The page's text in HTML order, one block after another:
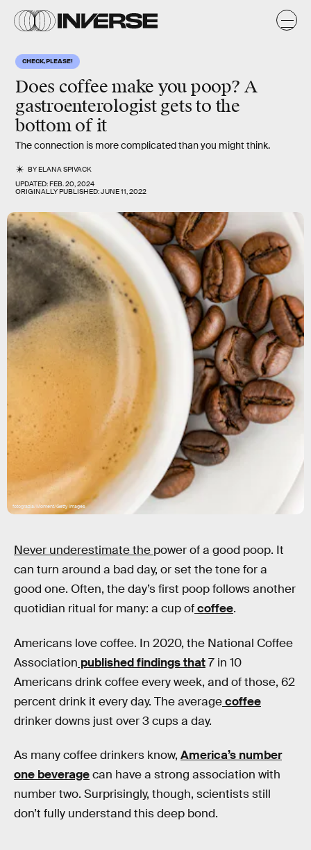
CHECK, PLEASE!
Does coffee make you poop? A
gastroenterologist gets to the
bottom of it
The connection is more complicated than you might think.
BYELANA SPIVACK
UPDATED:FEB. 20, 2024
ORIGINALLY PUBLISHED:JUNE 11, 2022
fotograzia/Moment/Getty Images
Never underestimate the power of a good poop. It
can turn around a bad day, or set the tone for a
good one. Often, the day’s first poop follows another
quotidian ritual for many: a cup ofcoffee.
Americans love coffee. In 2020, the National Coffee
Association published findings that7 in 10
Americans drink coffee every week, and of those, 62
percent drink it every day. The averagecoffee
drinker downs just over 3 cups a day.
As many coffee drinkers know, America’s number
one beveragecan have a strong association with
number two. Surprisingly, though, scientists still
don’t fully understand this deep bond.